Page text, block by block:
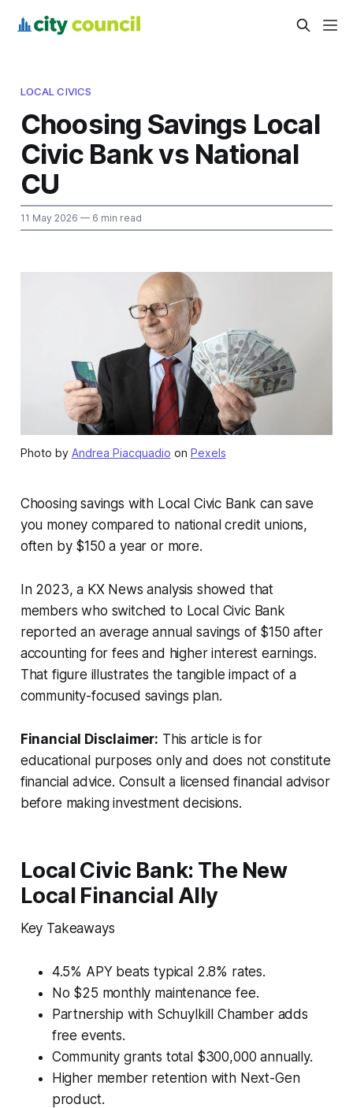
LOCAL CIVICS
Choosing Savings Local
Civic Bank vs National
CU
11 May 2026 — 6 min read
Photo by Andrea Piacquadio on Pexels
Choosing savings with Local Civic Bank can save
you money compared to national credit unions,
often by $150 a year or more.
In 2023, a KX News analysis showed that
members who switched to Local Civic Bank
reported an average annual savings of $150 after
accounting for fees and higher interest earnings.
That figure illustrates the tangible impact of a
community-focused savings plan.
Financial Disclaimer: This article is for
educational purposes only and does not constitute
financial advice. Consult a licensed financial advisor
before making investment decisions.
Local Civic Bank: The New
Local Financial Ally
Key Takeaways
4.5% APY beats typical 2.8% rates.
No $25 monthly maintenance fee.
Partnership with Schuylkill Chamber adds
free events.
Community grants total $300,000 annually.
Higher member retention with Next-Gen
product.